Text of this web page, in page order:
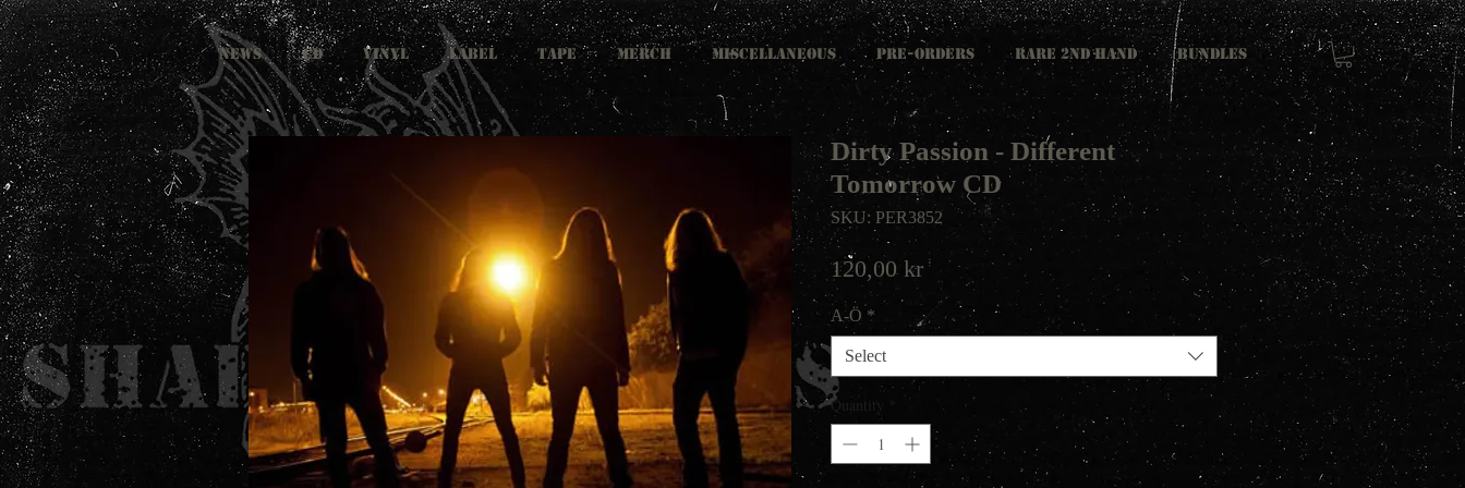
NEWS CD VINYL LABEL TAPE MERCH MISCELLANEOUS PRE-ORDERS RARE 2ND HAND Bundles
Dirty Passion - Different
Tomorrow CD
SKU: PER3852
120,00 krPrice
A-Ö *
Select
Quantity